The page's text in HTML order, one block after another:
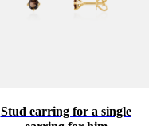
Stud earring for a single